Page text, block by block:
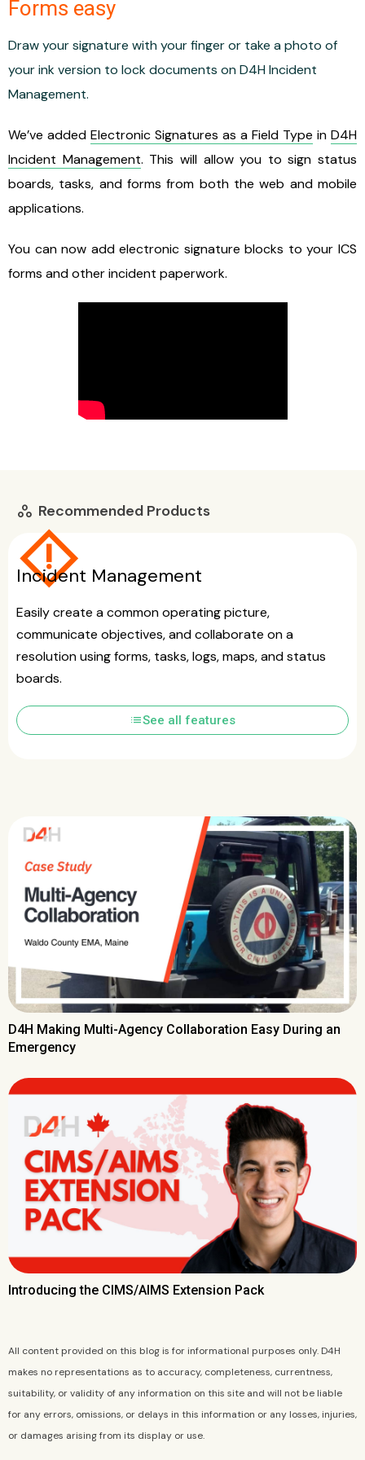
Forms easy
Draw your signature with your finger or take a photo of
your ink version to lock documents on D4H Incident
Management.
We’ve added Electronic Signatures as a Field Type in D4H
Incident Management. This will allow you to sign status
boards, tasks, and forms from both the web and mobile
applications.
You can now add electronic signature blocks to your ICS
forms and other incident paperwork.
workspaces Recommended Products
emergency_home
Incident Management
Easily create a common operating picture,
communicate objectives, and collaborate on a
resolution using forms, tasks, logs, maps, and status
boards.
listSee all features
D4H Making Multi-Agency Collaboration Easy During an
Emergency
Introducing the CIMS/AIMS Extension Pack
All content provided on this blog is for informational purposes only. D4H
makes no representations as to accuracy, completeness, currentness,
suitability, or validity of any information on this site and will not be liable
for any errors, omissions, or delays in this information or any losses, injuries,
or damages arising from its display or use.